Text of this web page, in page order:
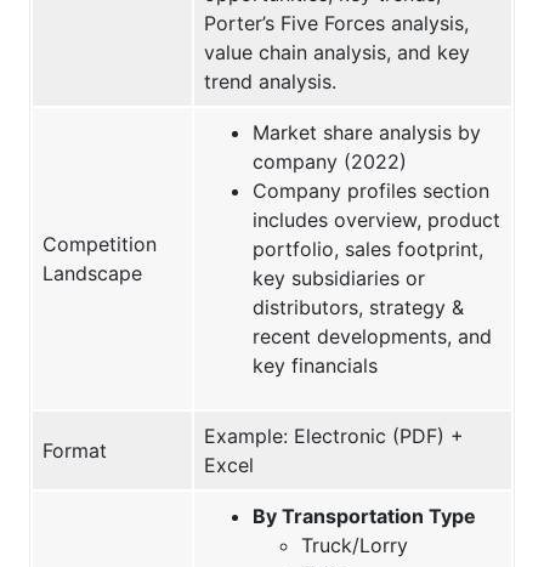
Porter’s Five Forces analysis,
value chain analysis, and key
trend analysis.
Competition
Landscape
Market share analysis by
company (2022)
Company profiles section
includes overview, product
portfolio, sales footprint,
key subsidiaries or
distributors, strategy &
recent developments, and
key financials
Format
Example: Electronic (PDF) +
Excel
By Transportation Type
Truck/Lorry